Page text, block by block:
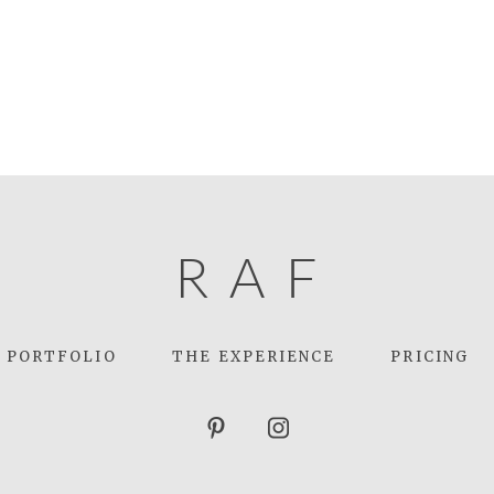
A
R F
PORTFOLIO THE EXPERIENCE PRICING